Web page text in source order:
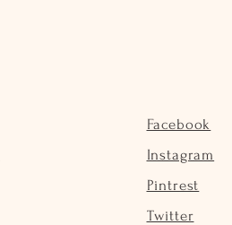
Facebook
Instagram
Pintrest
Twitter